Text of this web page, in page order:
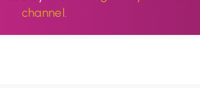
channel.